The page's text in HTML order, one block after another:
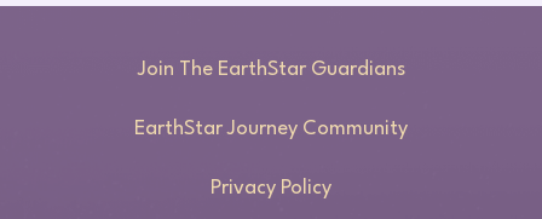
Join The EarthStar Guardians
EarthStar Journey Community
Privacy Policy